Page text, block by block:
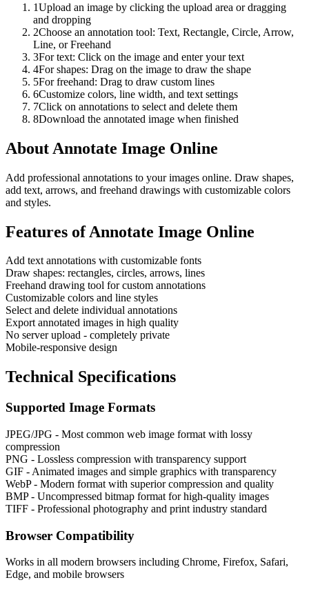
1Upload an image by clicking the upload area or dragging
and dropping
2Choose an annotation tool: Text, Rectangle, Circle, Arrow,
Line, or Freehand
3For text: Click on the image and enter your text
4For shapes: Drag on the image to draw the shape
5For freehand: Drag to draw custom lines
6Customize colors, line width, and text settings
7Click on annotations to select and delete them
8Download the annotated image when finished
About Annotate Image Online
Add professional annotations to your images online. Draw shapes,
add text, arrows, and freehand drawings with customizable colors
and styles.
Features ofAnnotate Image Online
Add text annotations with customizable fonts
Draw shapes: rectangles, circles, arrows, lines
Freehand drawing tool for custom annotations
Customizable colors and line styles
Select and delete individual annotations
Export annotated images in high quality
No server upload - completely private
Mobile-responsive design
Technical Specifications
Supported Image Formats
JPEG/JPG - Most common web image format with lossy
compression
PNG - Lossless compression with transparency support
GIF - Animated images and simple graphics with transparency
WebP - Modern format with superior compression and quality
BMP - Uncompressed bitmap format for high-quality images
TIFF - Professional photography and print industry standard
Browser Compatibility
Works in all modern browsers including Chrome, Firefox, Safari,
Edge, and mobile browsers